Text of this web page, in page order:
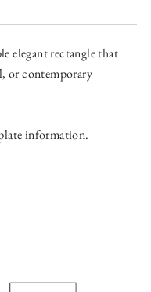
elegant rectangle that
or contemporary
information.